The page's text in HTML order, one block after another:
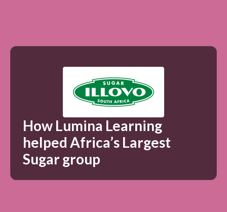
How Lumina Learning
helped Africa’s Largest
Sugar group